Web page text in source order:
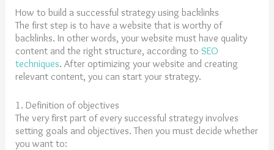
How to build a successful strategy using backlinks
The first step is to have a website that is worthy of
backlinks. In other words, your website must have quality
content and the right structure, according to SEO
techniques. After optimizing your website and creating
relevant content, you can start your strategy.
1. Definition of objectives
The very first part of every successful strategy involves
setting goals and objectives. Then you must decide whether
you want to: